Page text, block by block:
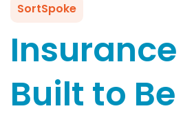
SortSpoke
Built to